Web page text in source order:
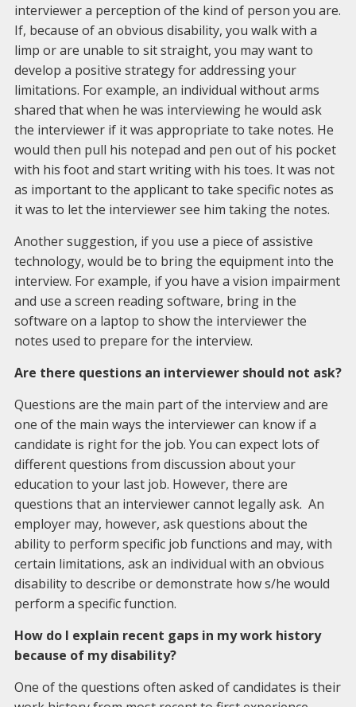
interviewer a perception of the kind of person you are.
If, because of an obvious disability, you walk with a
limp or are unable to sit straight, you may want to
develop a positive strategy for addressing your
limitations. For example, an individual without arms
shared that when he was interviewing he would ask
the interviewer if it was appropriate to take notes. He
would then pull his notepad and pen out of his pocket
with his foot and start writing with his toes. It was not
as important to the applicant to take specific notes as
it was to let the interviewer see him taking the notes.
Another suggestion, if you use a piece of assistive
technology, would be to bring the equipment into the
interview. For example, if you have a vision impairment
and use a screen reading software, bring in the
software on a laptop to show the interviewer the
notes used to prepare for the interview.
Are there questions an interviewer should not ask?
Questions are the main part of the interview and are
one of the main ways the interviewer can know if a
candidate is right for the job. You can expect lots of
different questions from discussion about your
education to your last job. However, there are
questions that an interviewer cannot legally ask. An
employer may, however, ask questions about the
ability to perform specific job functions and may, with
certain limitations, ask an individual with an obvious
disability to describe or demonstrate how s/he would
perform a specific function.
How do I explain recent gaps in my work history
because of my disability?
One of the questions often asked of candidates is their